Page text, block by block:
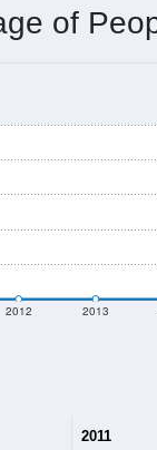
of
2012 2013
2011